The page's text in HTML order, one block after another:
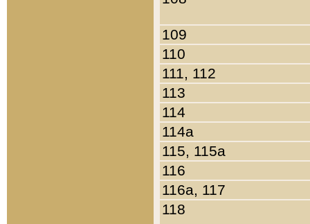
109
110
111, 112
113
114
114a
115, 115a
116
116a, 117
118